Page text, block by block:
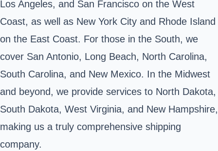
Los Angeles, and San Francisco on the West
Coast, as well as New York City and Rhode Island
on the East Coast. For those in the South, we
cover San Antonio, Long Beach, North Carolina,
South Carolina, and New Mexico. In the Midwest
and beyond, we provide services to North Dakota,
South Dakota, West Virginia, and New Hampshire,
making us a truly comprehensive shipping
company.